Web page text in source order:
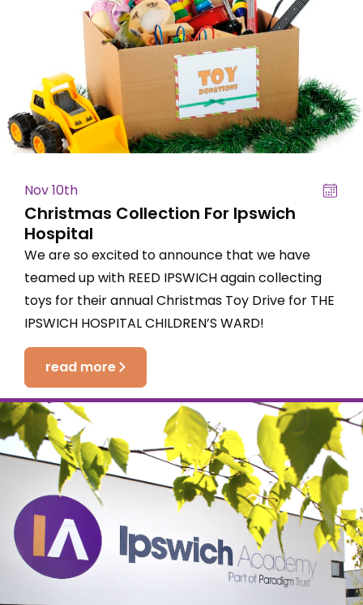
Nov 10th
Christmas Collection For Ipswich
Hospital
We are so excited to announce that we have
teamed up with REED IPSWICH again collecting
toys for their annual Christmas Toy Drive for THE
IPSWICH HOSPITAL CHILDREN’S WARD!
read more